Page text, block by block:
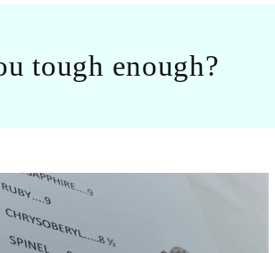
tough enough?